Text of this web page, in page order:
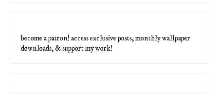
become a patron! access exclusive posts, monthly wallpaper
downloads, & support my work!